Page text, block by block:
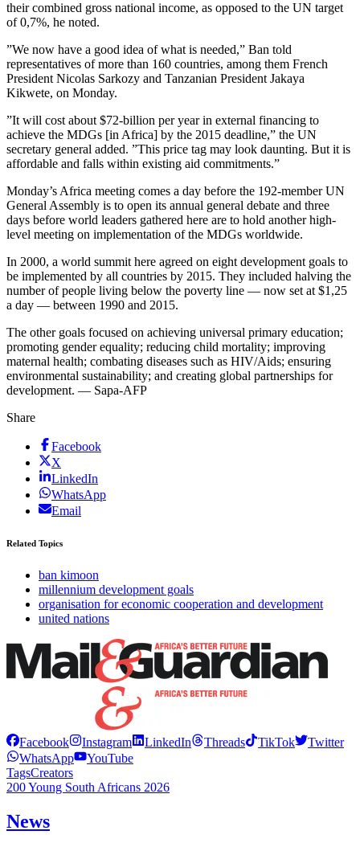
their combined gross national income, as opposed to the UN target
of 0,7%, he noted.
”We now have a good idea of what is needed,” Ban told
representatives of more than 160 countries, among them French
President Nicolas Sarkozy and Tanzanian President Jakaya
Kikwete, on Monday.
”It will cost about $72-billion per year in external financing to
achieve the MDGs [in Africa] by the 2015 deadline,” the UN
secretary general added. ”This price tag may look daunting. But it is
affordable and falls within existing aid commitments.”
Monday’s Africa meeting comes a day before the 192-member UN
General Assembly is to open its annual general debate and three
days before world leaders gathered here are to hold another high-
level meeting on implementation of the MDGs worldwide.
In 2000, a world summit here agreed on eight development goals to
be implemented by all countries by 2015. They included halving the
number of people living below the poverty line — now set at $1,25
a day — between 1990 and 2015.
The other goals focused on achieving universal primary education;
promoting gender equality; reducing child mortality; improving
maternal health; combating diseases such as HIV/Aids; ensuring
environmental sustainability; and creating global partnerships for
development. — Sapa-AFP
Share
Facebook
X
LinkedIn
WhatsApp
Email
Related Topics
ban kimoon
millennium development goals
organisation for economic cooperation and development
united nations
Facebook Instagram LinkedIn Threads TikTok
Twitter
WhatsApp
YouTube
TagsCreators
200 Young South Africans 2026
News